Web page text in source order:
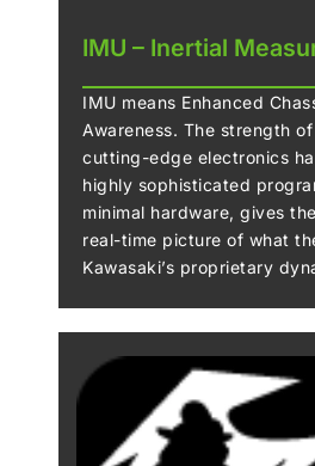
IMU – Inertial
IMU means Enhanced
Awareness. The strength of
cutting-edge electronics
highly sophisticated
minimal hardware, gives
real-time picture of what
Kawasaki’s proprietary
account changing road
The addition of an IMU
Unit) enables inertia along
freedom) to be monitored.